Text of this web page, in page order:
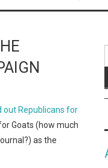
out Republicans for
Goats (how much
as the